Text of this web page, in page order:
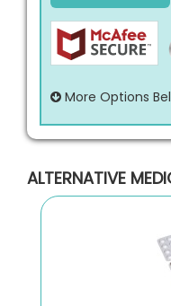
More Options
ALTERNATIVE